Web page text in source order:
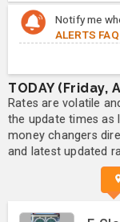
Notify me
ALERTS FAQ
TODAY (Friday,
Rates are volatile
the update times as
money changers
and latest updated